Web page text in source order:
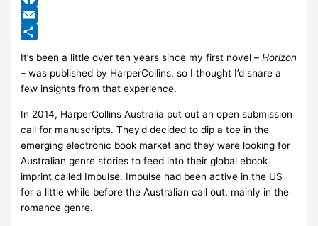
Facebook
Email
It’s been a little over ten years since my first novel –Horizon
– was published by HarperCollins, so I thought I’d share a
few insights from that experience.
In 2014, HarperCollins Australia put out an open submission
call for manuscripts. They’d decided to dip a toe in the
emerging electronic book market and they were looking for
Australian genre stories to feed into their global ebook
imprint called Impulse. Impulse had been active in the US
for a little while before the Australian call out, mainly in the
romance genre.